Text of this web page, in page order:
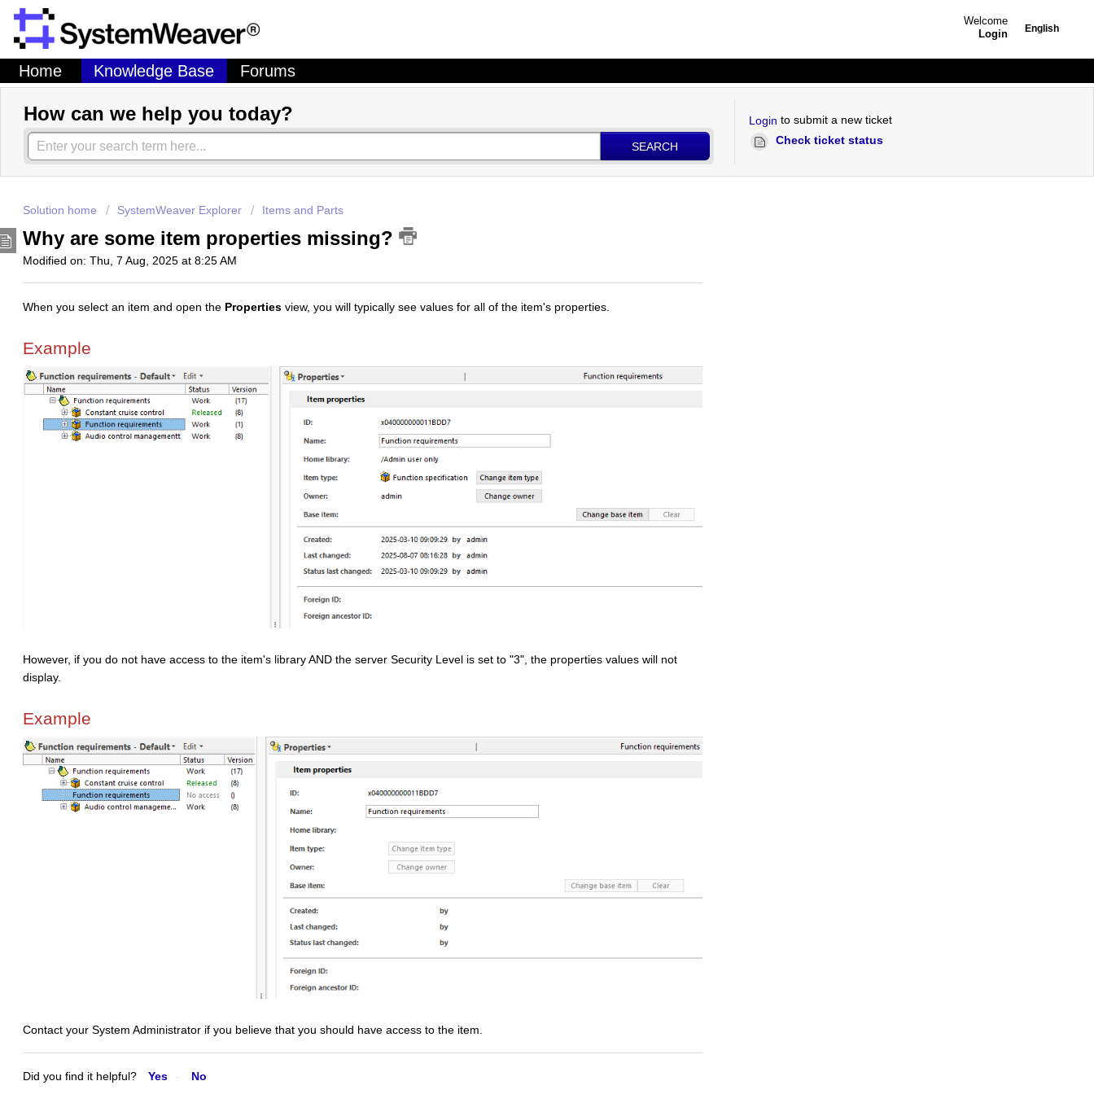
English
Welcome
Login
Home Knowledge Base Forums
How can we help you today?
SEARCH
Login to submit a new ticket
Check ticket status
Solution home SystemWeaver Explorer Items and Parts
Why are some item properties missing?
Modified on: Thu, 7 Aug, 2025 at 8:25 AM
When you select an item and open the Properties view, you will typically see values for all of the item's properties.
Example
However, if you do not have access to the item's library AND the server Security Level is set to "3", the properties values will not
display.
Example
Contact your System Administrator if you believe that you should have access to the item.
Did you find it helpful? Yes No